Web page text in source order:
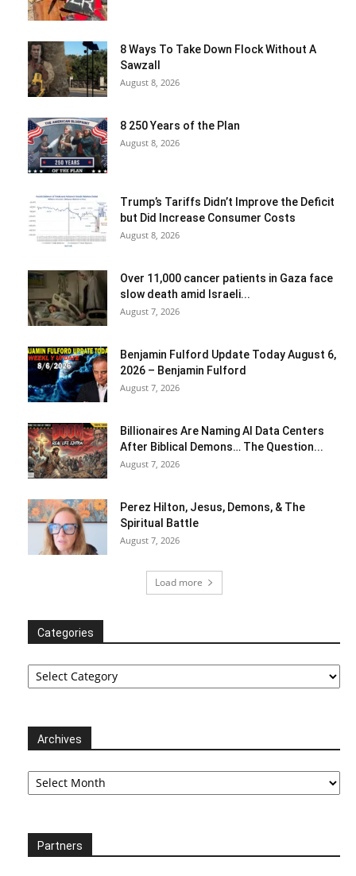
8 Ways To Take Down Flock Without A
Sawzall
August 8, 2026
8 250 Years of the Plan
August 8, 2026
Trump’s Tariffs Didn’t Improve the Deficit
but Did Increase Consumer Costs
August 8, 2026
Over 11,000 cancer patients in Gaza face
slow death amid Israeli...
August 7, 2026
Benjamin Fulford Update Today August 6,
2026 – Benjamin Fulford
August 7, 2026
Billionaires Are Naming AI Data Centers
After Biblical Demons… The Question...
August 7, 2026
Perez Hilton, Jesus, Demons, & The
Spiritual Battle
August 7, 2026
Load more
Categories
Categories
Archives
Archives
Partners